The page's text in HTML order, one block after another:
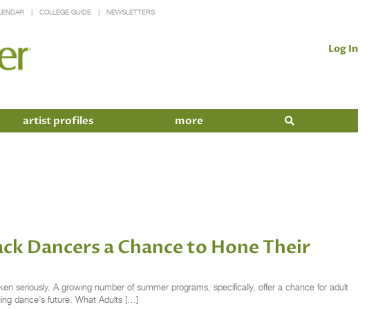
COLLEGE GUIDE NEWSLETTERS
Log In
artist profiles more
Dancers a Chance to Hone Their
seriously. A growing number of summer programs, specifically, offer a chance for adult
dance’s future. What Adults […]